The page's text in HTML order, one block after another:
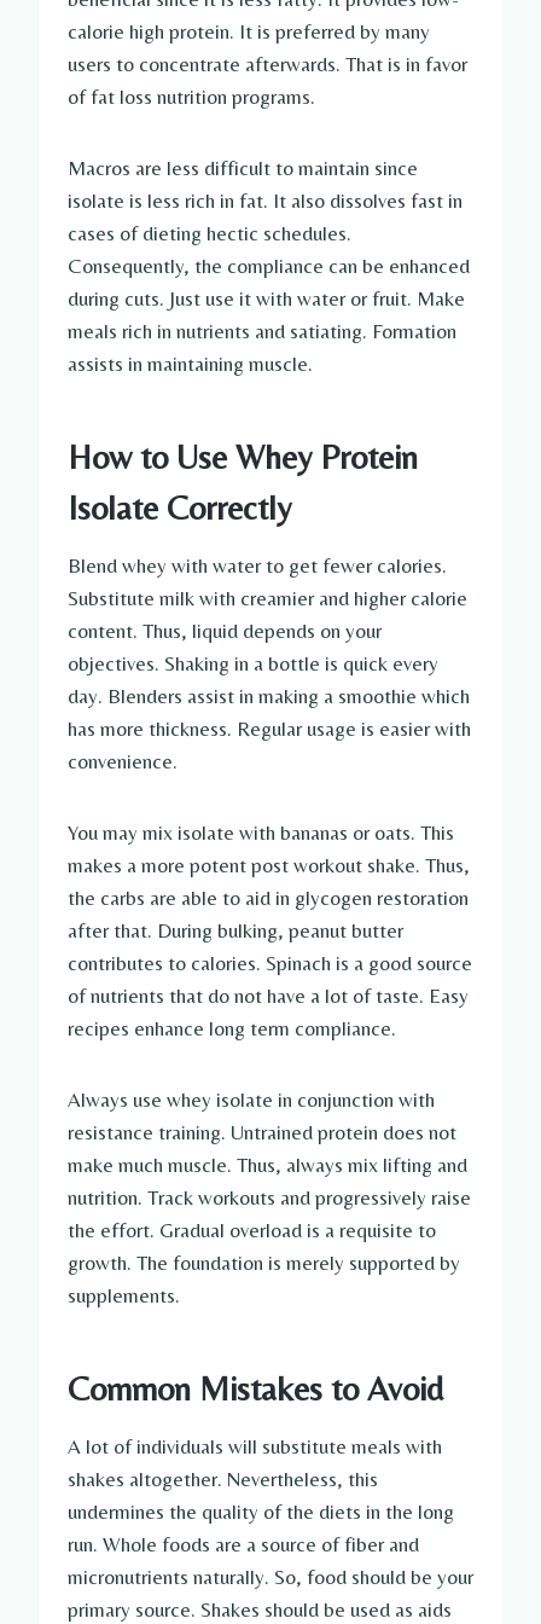
calorie high protein. It is preferred by many
users to concentrate afterwards. That is in favor
of fat loss nutrition programs.
Macros are less difficult to maintain since
isolate is less rich in fat. It also dissolves fast in
cases of dieting hectic schedules.
Consequently, the compliance can be enhanced
during cuts. Just use it with water or fruit. Make
meals rich in nutrients and satiating. Formation
assists in maintaining muscle.
How to Use Whey Protein
Isolate Correctly
Blend whey with water to get fewer calories.
Substitute milk with creamier and higher calorie
content. Thus, liquid depends on your
objectives. Shaking in a bottle is quick every
day. Blenders assist in making a smoothie which
has more thickness. Regular usage is easier with
convenience.
You may mix isolate with bananas or oats. This
makes a more potent post workout shake. Thus,
the carbs are able to aid in glycogen restoration
after that. During bulking, peanut butter
contributes to calories. Spinach is a good source
of nutrients that do not have a lot of taste. Easy
recipes enhance long term compliance.
Always use whey isolate in conjunction with
resistance training. Untrained protein does not
make much muscle. Thus, always mix lifting and
nutrition. Track workouts and progressively raise
the effort. Gradual overload is a requisite to
growth. The foundation is merely supported by
supplements.
Common Mistakes to Avoid
A lot of individuals will substitute meals with
shakes altogether. Nevertheless, this
undermines the quality of the diets in the long
run. Whole foods are a source of fiber and
micronutrients naturally. So, food should be your
primary source. Shakes should be used as aids